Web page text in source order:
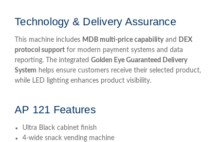
Technology & Delivery Assurance
This machine includes MDB multi-price capabilityand
DEX
protocol support for modern payment systems and data
reporting. The integrated Golden Eye Guaranteed Delivery
System helps ensure customers receive their selected product,
while LED lighting enhances product visibility.
AP 121 Features
Ultra Black cabinet finish
4-wide snack vending machine